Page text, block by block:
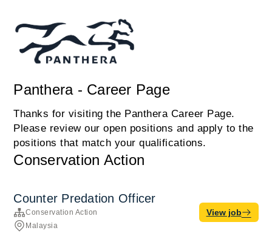
Panthera - Career Page
Thanks for visiting the Panthera Career Page.
Please review our open positions and apply to the
positions that match your qualifications.
Conservation Action
Counter Predation Officer
Conservation Action
Malaysia
View job